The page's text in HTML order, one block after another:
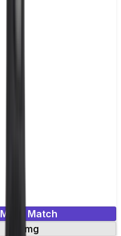
Mix & Match
0mg